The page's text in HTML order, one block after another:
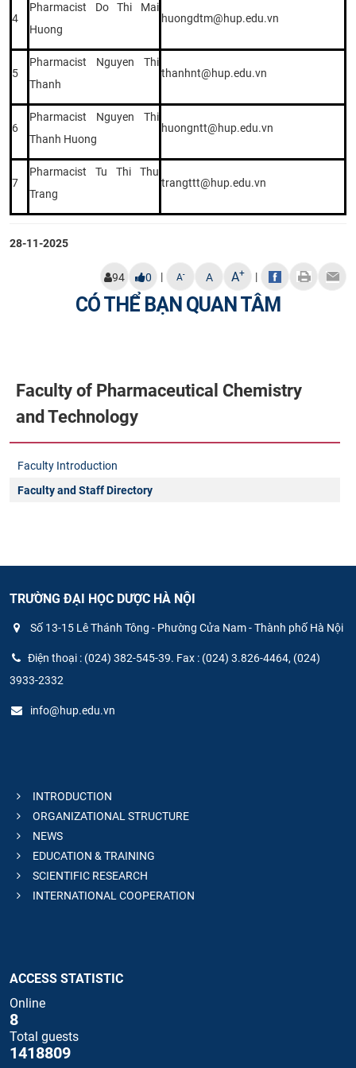
4
Pharmacist Do Thi Mai
Huong
huongdtm@hup.edu.vn
5
Pharmacist Nguyen Thi
Thanh
thanhnt@hup.edu.vn
6
Pharmacist Nguyen Thi
Thanh Huong
huongntt@hup.edu.vn
7
Pharmacist Tu Thi Thu
Trang
trangttt@hup.edu.vn
28-11-2025
94 0 | A- A A+ |
CÓ THỂ BẠN QUAN TÂM
Faculty of Pharmaceutical Chemistry
and Technology
Faculty Introduction
Faculty and Staff Directory
TRƯỜNG ĐẠI HỌC DƯỢC HÀ NỘI
Số 13-15 Lê Thánh Tông - Phường Cửa Nam - Thành phố Hà Nội
Điện thoại : (024) 382-545-39. Fax : (024) 3.826-4464, (024)
3933-2332
info@hup.edu.vn
INTRODUCTION
ORGANIZATIONAL STRUCTURE
NEWS
EDUCATION & TRAINING
SCIENTIFIC RESEARCH
INTERNATIONAL COOPERATION
ACCESS STATISTIC
Online
8
Total guests
1418809